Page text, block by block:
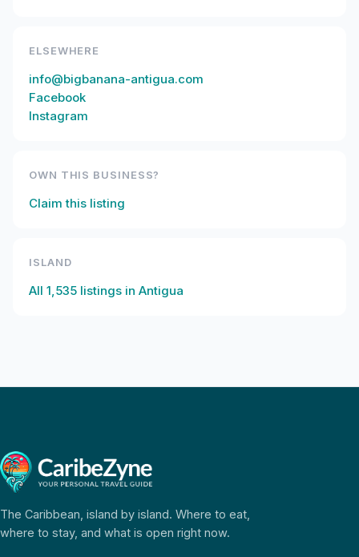
ELSEWHERE
info@bigbanana-antigua.com
Facebook
Instagram
OWN THIS BUSINESS?
Claim this listing
ISLAND
All 1,535 listings in Antigua
The Caribbean, island by island. Where to eat,
where to stay, and what is open right now.